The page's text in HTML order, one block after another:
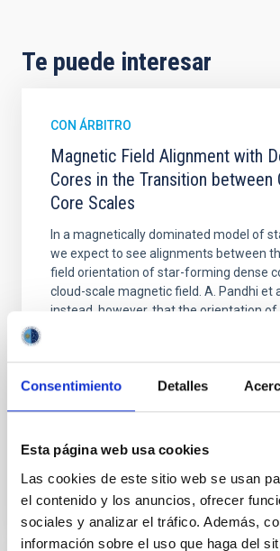
Consentimiento Detalles
Esta página web usa cookies
Las cookies de este sitio web se usan
el contenido y los anuncios, ofrecer
sociales y analizar el tráfico. Además,
información sobre el uso que haga del
Te puede interesar
CON ÁRBITRO
Magnetic Field Alignment with
Cores in the Transition between
Core Scales
In a magnetically dominated model of
we expect to see alignments between
field orientation of star-forming dense
cloud-scale magnetic field. A. Pandhi et
instead, however, that the orientation of
their angular momentum vectors
Yin, Sean et al.
Fecha de publicación: 5 2026
NÚMERO DE CITAS